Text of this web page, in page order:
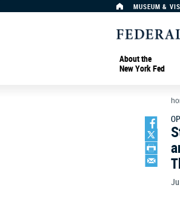
MUSEUM &
About the
New York Fed